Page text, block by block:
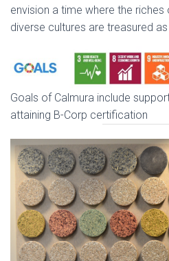
envision a time where the
diverse cultures are treasured as
Goals of Calmura include
attaining B-Corp certification